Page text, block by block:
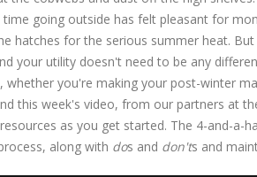
going outside has felt pleasant for
hatches for the serious summer heat.
your utility doesn't need to be any
you're making your post-winter
this week's video, from our partners at
as you get started. The 4-and-a-
along with dos and don'ts and